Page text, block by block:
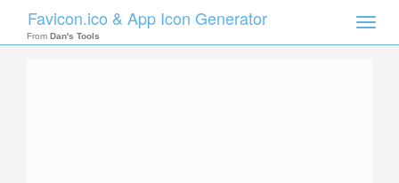
Toggle
Favicon.ico & App Icon Generator
From Dan's Tools